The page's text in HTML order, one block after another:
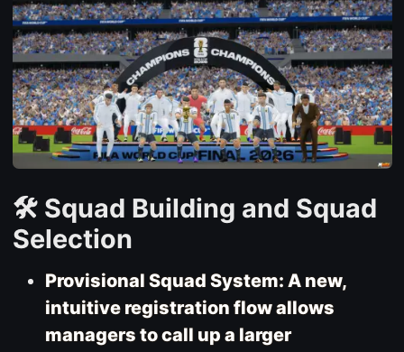
🛠️ Squad Building and Squad
Selection
Provisional Squad System: A new,
intuitive registration flow allows
managers to call up a larger